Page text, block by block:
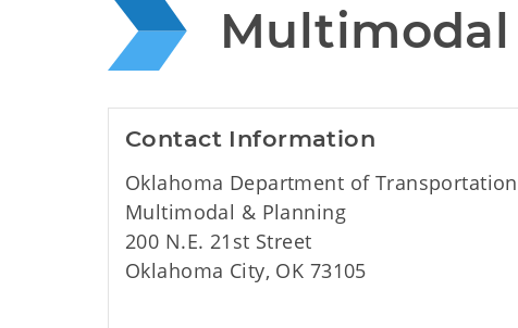
Contact Information
Oklahoma Department of Transportation
Multimodal & Planning
200 N.E. 21st Street
Oklahoma City, OK 73105